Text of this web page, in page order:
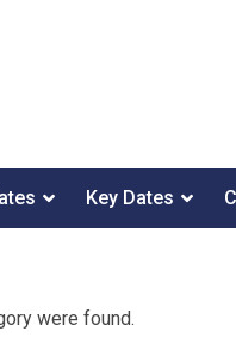
Key Dates
were found.